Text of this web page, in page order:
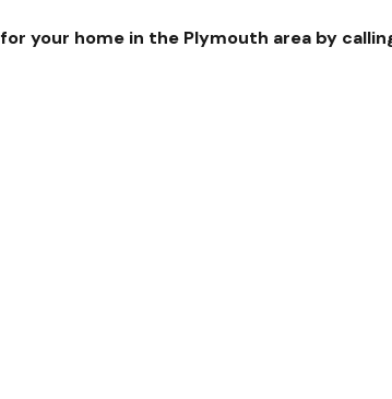
for your home in the Plymouth area by